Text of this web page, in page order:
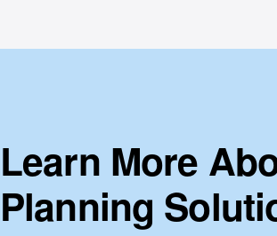
Learn More
Planning